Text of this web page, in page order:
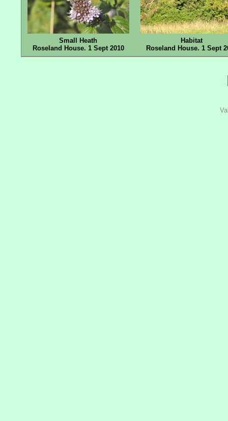
Small Heath
Roseland House. 1 Sept 2010
Habitat
Roseland House. 1 Sept